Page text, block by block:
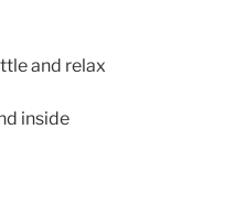
and relax
inside